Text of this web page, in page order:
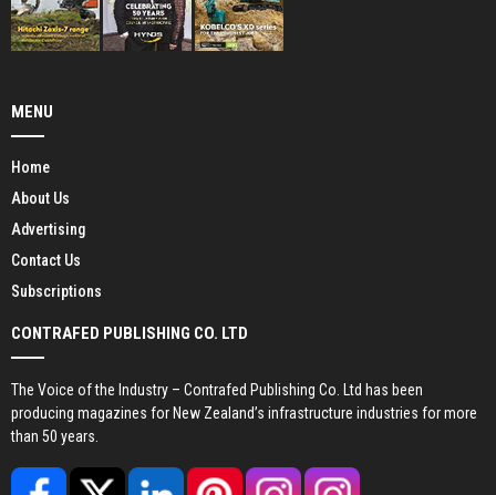
MENU
Home
About Us
Advertising
Contact Us
Subscriptions
CONTRAFED PUBLISHING CO. LTD
The Voice of the Industry – Contrafed Publishing Co. Ltd has been
producing magazines for New Zealand’s infrastructure industries for more
than 50 years.